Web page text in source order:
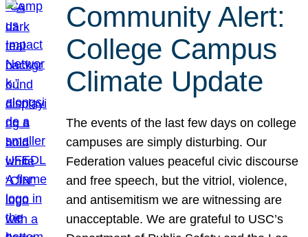
Community Alert:
College Campus
Climate Update
The events of the last few days on college
campuses are simply disturbing. Our
Federation values peaceful civic discourse
and free speech, but the vitriol, violence,
and antisemitism we are witnessing are
unacceptable. We are grateful to USC’s